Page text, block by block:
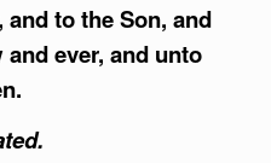
to the Son, and
ever, and unto